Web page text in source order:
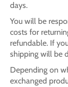
days.
You will be
costs for
refundable. If
shipping will be
Depending on
exchanged